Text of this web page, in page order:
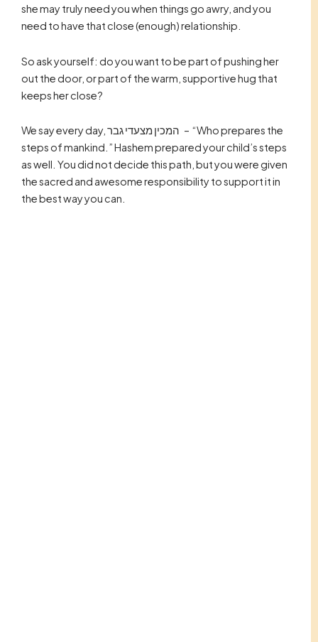
she may truly need you when things go awry, and you
need to have that close (enough) relationship.
So ask yourself: do you want to be part of pushing her
out the door, or part of the warm, supportive hug that
keeps her close?
We say every day, המכין מצעדי גבר – “Who prepares the
steps of mankind.” Hashem prepared your child’s steps
as well. You did not decide this path, but you were given
the sacred and awesome responsibility to support it in
the best way you can.